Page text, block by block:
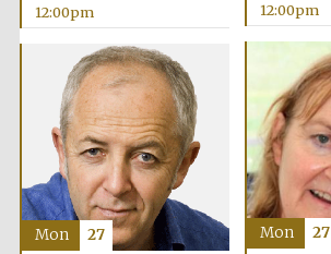
12:00pm
12:00pm
Mon 27
Mon 27